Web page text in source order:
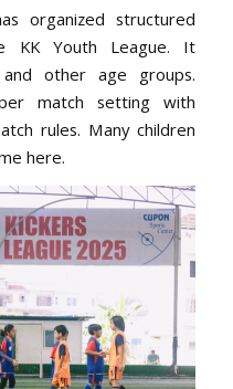
organized structured
KK Youth League. It
other age groups.
match setting with
rules. Many children
here.